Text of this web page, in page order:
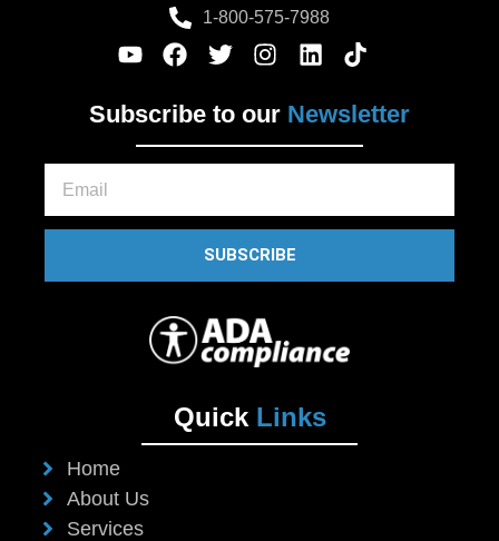
1-800-575-7988
Subscribe to our Newsletter
SUBSCRIBE
Quick Links
Home
About Us
Services